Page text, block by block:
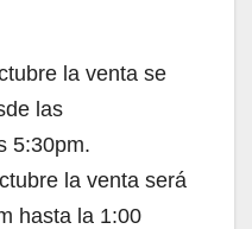
la venta se
las
5:30pm.
la venta será
hasta la 1:00